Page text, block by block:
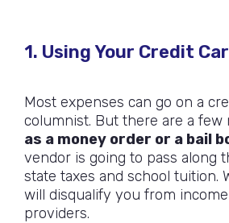
1. Using Your Credit
Most expenses can go on a
columnist. But there are a few
as a money order or a
vendor is going to pass along
state taxes and school tuition.
will disqualify you from
providers.